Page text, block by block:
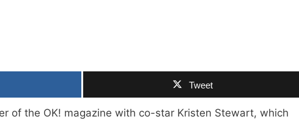
Tweet
of the OK! magazine with co-star Kristen Stewart, which